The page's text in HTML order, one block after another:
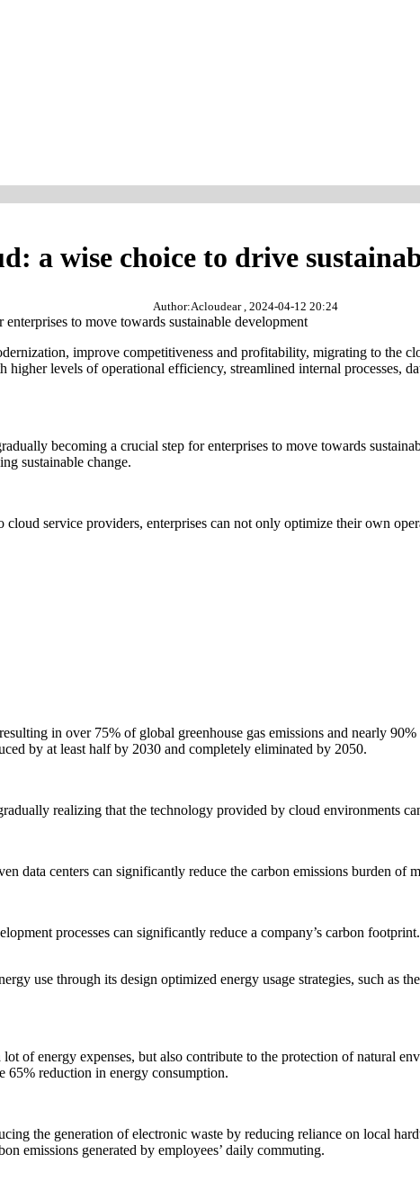
a wise choice to drive
Author:Acloudear , 2024-04-12 20:24
to move towards sustainable development
improve competitiveness and profitability, migrating to the
levels of operational efficiency, streamlined internal processes,
becoming a crucial step for enterprises to move towards
sustainable change.
service providers, enterprises can not only optimize their own
in over 75% of global greenhouse gas emissions and nearly
by at least half by 2030 and completely eliminated by 2050.
realizing that the technology provided by cloud environments
data centers can significantly reduce the carbon emissions burden of
processes can significantly reduce a company’s carbon
use through its design optimized energy usage strategies, such as
of energy expenses, but also contribute to the protection of natural
65% reduction in energy consumption.
the generation of electronic waste by reducing reliance on local
emissions generated by employees’ daily commuting.